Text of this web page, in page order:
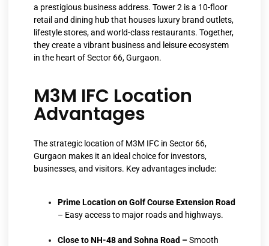
a prestigious business address. Tower 2 is a 10-floor
retail and dining hub that houses luxury brand outlets,
lifestyle stores, and world-class restaurants. Together,
they create a vibrant business and leisure ecosystem
in the heart of Sector 66, Gurgaon.
M3M IFC Location
Advantages
The strategic location of M3M IFC in Sector 66,
Gurgaon makes it an ideal choice for investors,
businesses, and visitors. Key advantages include:
Prime Location on Golf Course Extension Road
– Easy access to major roads and highways.
Close to NH-48 and Sohna Road –Smooth